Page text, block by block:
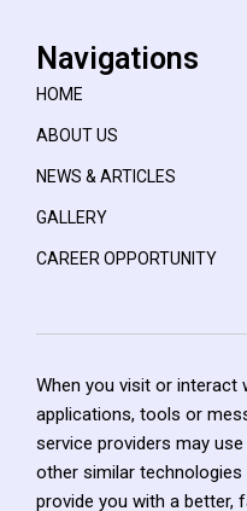
Navigations
HOME
ABOUT US
NEWS & ARTICLES
GALLERY
CAREER OPPORTUNITY
When you visit or interact
applications, tools or
service providers may
other similar
provide you with a better,